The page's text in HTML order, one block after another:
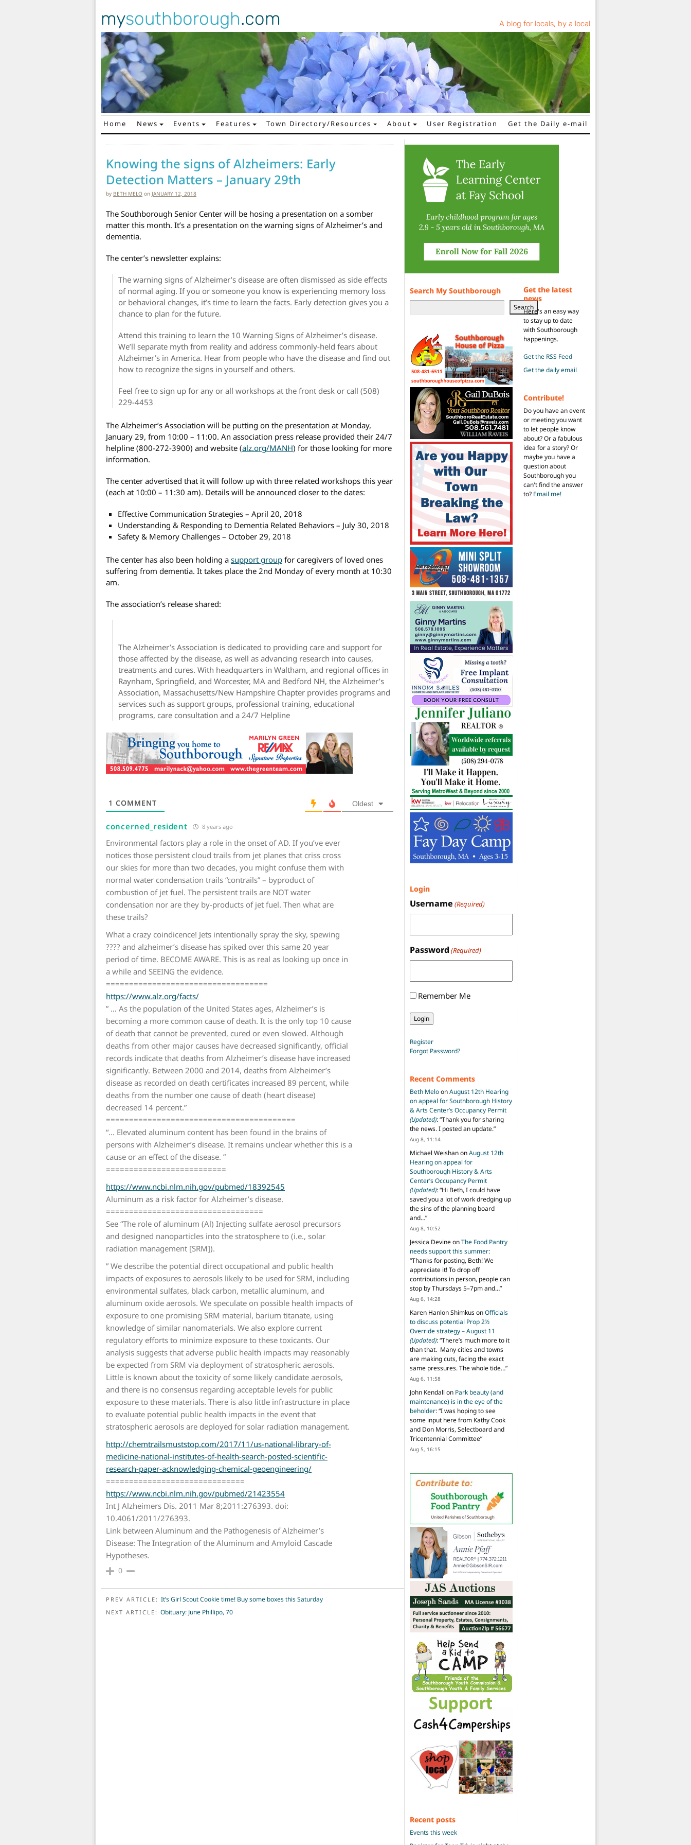
mysouthborough.com A blog for locals, by a local
Main Navigation
Home News Events Features Town Directory/Resources About User Registration Get the Daily e-mail
Knowing the signs of Alzheimers: Early
Detection Matters – January 29th
by BETH MELO on JANUARY 12, 2018
The Southborough Senior Center will be hosing a presentation on a somber
matter this month. It’s a presentation on the warning signs of Alzheimer’s and
dementia.
The center’s newsletter explains:
The warning signs of Alzheimer’s disease are often dismissed as side effects
of normal aging. If you or someone you know is experiencing memory loss
or behavioral changes, it’s time to learn the facts. Early detection gives you a
chance to plan for the future.
Attend this training to learn the 10 Warning Signs of Alzheimer’s disease.
We’ll separate myth from reality and address commonly-held fears about
Alzheimer’s in America. Hear from people who have the disease and find out
how to recognize the signs in yourself and others.
Feel free to sign up for any or all workshops at the front desk or call (508)
229-4453
The Alzheimer’s Association will be putting on the presentation at Monday,
January 29, from 10:00 – 11:00. An association press release provided their 24/7
helpline (800-272-3900) and website (alz.org/MANH) for those looking for more
information.
The center advertised that it will follow up with three related workshops this year
(each at 10:00 – 11:30 am). Details will be announced closer to the dates:
Effective Communication Strategies – April 20, 2018
Understanding & Responding to Dementia Related Behaviors – July 30, 2018
Safety & Memory Challenges – October 29, 2018
The center has also been holding a support group for caregivers of loved ones
suffering from dementia. It takes place the 2nd Monday of every month at 10:30
am.
The association’s release shared:
The Alzheimer’s Association is dedicated to providing care and support for
those affected by the disease, as well as advancing research into causes,
treatments and cures. With headquarters in Waltham, and regional offices in
Raynham, Springfield, and Worcester, MA and Bedford NH, the Alzheimer’s
Association, Massachusetts/New Hampshire Chapter provides programs and
services such as support groups, professional training, educational
programs, care consultation and a 24/7 Helpline
1 COMMENT Oldest
concerned_resident 8 years ago
Environmental factors play a role in the onset of AD. If you’ve ever
notices those persistent cloud trails from jet planes that criss cross
our skies for more than two decades, you might confuse them with
normal water condensation trails “contrails” – byproduct of
combustion of jet fuel. The persistent trails are NOT water
condensation nor are they by-products of jet fuel. Then what are
these trails?
What a crazy coindicence! Jets intentionally spray the sky, spewing
???? and alzheimer’s disease has spiked over this same 20 year
period of time. BECOME AWARE. This is as real as looking up once in
a while and SEEING the evidence.
===================================
https://www.alz.org/facts/
” … As the population of the United States ages, Alzheimer’s is
becoming a more common cause of death. It is the only top 10 cause
of death that cannot be prevented, cured or even slowed. Although
deaths from other major causes have decreased significantly, official
records indicate that deaths from Alzheimer’s disease have increased
significantly. Between 2000 and 2014, deaths from Alzheimer’s
disease as recorded on death certificates increased 89 percent, while
deaths from the number one cause of death (heart disease)
decreased 14 percent.”
=========================================
“… Elevated aluminum content has been found in the brains of
persons with Alzheimer’s disease. It remains unclear whether this is a
cause or an effect of the disease. ”
==========================
https://www.ncbi.nlm.nih.gov/pubmed/18392545
Aluminum as a risk factor for Alzheimer’s disease.
==================================
See “The role of aluminum (Al) Injecting sulfate aerosol precursors
and designed nanoparticles into the stratosphere to (i.e., solar
radiation management [SRM]).
” We describe the potential direct occupational and public health
impacts of exposures to aerosols likely to be used for SRM, including
environmental sulfates, black carbon, metallic aluminum, and
aluminum oxide aerosols. We speculate on possible health impacts of
exposure to one promising SRM material, barium titanate, using
knowledge of similar nanomaterials. We also explore current
regulatory efforts to minimize exposure to these toxicants. Our
analysis suggests that adverse public health impacts may reasonably
be expected from SRM via deployment of stratospheric aerosols.
Little is known about the toxicity of some likely candidate aerosols,
and there is no consensus regarding acceptable levels for public
exposure to these materials. There is also little infrastructure in place
to evaluate potential public health impacts in the event that
stratospheric aerosols are deployed for solar radiation management.
http://chemtrailsmuststop.com/2017/11/us-national-library-of-
medicine-national-institutes-of-health-search-posted-scientific-
research-paper-acknowledging-chemical-geoengineering/
==============================
https://www.ncbi.nlm.nih.gov/pubmed/21423554
Int J Alzheimers Dis. 2011 Mar 8;2011:276393. doi:
10.4061/2011/276393.
Link between Aluminum and the Pathogenesis of Alzheimer’s
Disease: The Integration of the Aluminum and Amyloid Cascade
Hypotheses.
0
POST NAVIGATION
PREV ARTICLE: It’s Girl Scout Cookie time! Buy some boxes this Saturday
NEXT ARTICLE: Obituary: June Phillipo, 70
Search My Southborough
Search
Login
Username (Required)
Password (Required)
Remember Me
Register
Forgot Password?
Recent Comments
Beth MeloonAugust 12th Hearing
on appeal for Southborough History
& Arts Center’s Occupancy Permit
(Updated): “Thank you for sharing
the news. I posted an update.”
Aug 8, 11:14
Michael WeishanonAugust 12th
Hearing on appeal for
Southborough History & Arts
Center’s Occupancy Permit
(Updated): “Hi Beth, I could have
saved you a lot of work dredging up
the sins of the planning board
and…”
Aug 8, 10:52
Jessica DevineonThe Food Pantry
needs support this summer:
“Thanks for posting, Beth! We
appreciate it! To drop off
contributions in person, people can
stop by Thursdays 5–7pm and…”
Aug 6, 14:28
Karen Hanlon ShimkusonOfficials
to discuss potential Prop 2½
Override strategy – August 11
(Updated): “There’s much more to it
than that. Many cities and towns
are making cuts, facing the exact
same pressures. The whole tide…”
Aug 6, 11:58
John Kendall on Park beauty (and
maintenance) is in the eye of the
beholder: “I was hoping to see
some input here from Kathy Cook
and Don Morris, Selectboard and
Tricentennial Committee”
Aug 5, 16:15
Recent posts
Events this week
Get the latest
news
Here's an easy way
to stay up to date
with Southborough
happenings.
Get the RSS Feed
Get the daily email
Contribute!
Do you have an event
or meeting you want
to let people know
about? Or a fabulous
idea for a story? Or
maybe you have a
question about
Southborough you
can't find the answer
to? Email me!